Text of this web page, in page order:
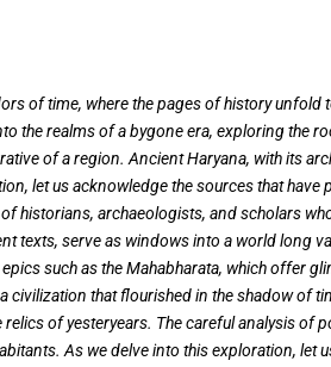
of time, where the pages of history
the realms of a bygone era, exploring
of a region. Ancient Haryana, with its
let us acknowledge the sources that
historians, archaeologists, and scholars
texts, serve as windows into a world long
such as the Mahabharata, which
civilization that flourished in the shadow of
of yesteryears. The careful analysis
As we delve into this exploration,